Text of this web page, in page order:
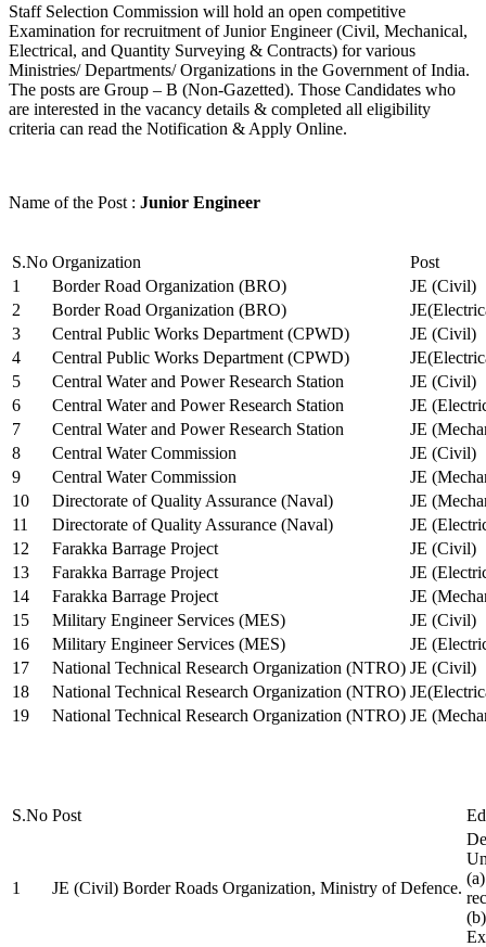
Staff Selection Commission will hold an open competitive
Examination for recruitment of Junior Engineer (Civil, Mechanical,
Electrical, and Quantity Surveying & Contracts) for various
Ministries/ Departments/ Organizations in the Government of India.
The posts are Group – B (Non-Gazetted). Those Candidates who
are interested in the vacancy details & completed all eligibility
criteria can read the Notification & Apply Online.
Name of the Post : Junior Engineer
S.No Organization
Post
1
Border Road Organization (BRO)
JE (Civil)
2
Border Road Organization (BRO)
3
Central Public Works Department (CPWD)
JE (Civil)
4
Central Public Works Department (CPWD)
5
Central Water and Power Research Station
JE (Civil)
6
Central Water and Power Research Station
JE
7
Central Water and Power Research Station
JE
8
Central Water Commission
JE (Civil)
9
Central Water Commission
JE
10
Directorate of Quality Assurance (Naval)
JE
11
Directorate of Quality Assurance (Naval)
JE
12
Farakka Barrage Project
JE (Civil)
13
Farakka Barrage Project
JE
14
Farakka Barrage Project
JE
15
Military Engineer Services (MES)
JE (Civil)
16
Military Engineer Services (MES)
JE
17
National Technical Research Organization (NTRO) JE (Civil)
18
National Technical Research Organization (NTRO)
19
National Technical Research Organization (NTRO) JE
S.No Post
1 JE (Civil) Border Roads Organization, Ministry of Defence.